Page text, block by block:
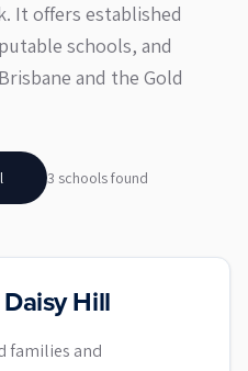
It offers established
schools, and
and the Gold
3 schoolsfound
Hill
families and